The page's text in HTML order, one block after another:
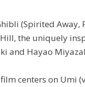
(Spirited Away,
the uniquely
and Hayao
centers on Umi